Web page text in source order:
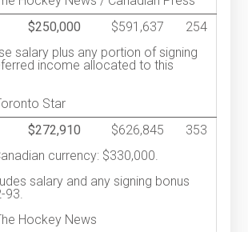
$250,000 $591,637
254
salary plus any portion of signing
income allocated to this
Star
$272,910 $626,845
353
currency: $330,000.
salary and any signing bonus
93.
Hockey News